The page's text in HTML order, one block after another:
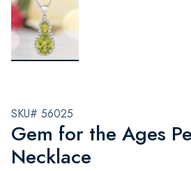
SKU# 56025
Gem for the Ages
Necklace